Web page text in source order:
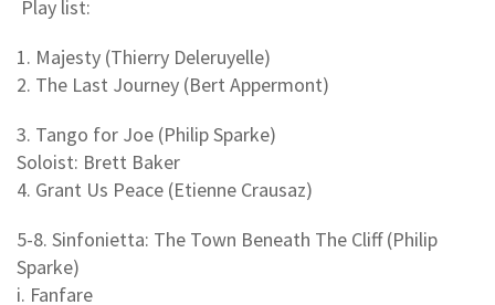
Play list:
1. Majesty (Thierry Deleruyelle)
2. The Last Journey (Bert Appermont)
3. Tango for Joe (Philip Sparke)
Soloist: Brett Baker
4. Grant Us Peace (Etienne Crausaz)
5-8. Sinfonietta: The Town Beneath The Cliff (Philip
Sparke)
i. Fanfare